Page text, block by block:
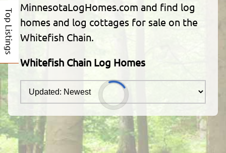
Top Listings
MinnesotaLogHomes.com and find log
homes and log cottages for sale on the
Whitefish Chain.
Whitefish Chain Log Homes